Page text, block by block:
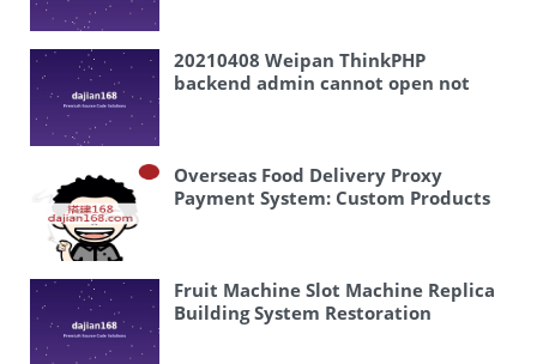
Lottery System Building Example”
Or even simpler: “PHP Lottery Draw
# System Setup Case” I’ll go with:
# Lottery System Building Example
20210408 Weipan ThinkPHP
backend admin cannot open not
Overseas Food Delivery Proxy
Payment System: Custom Products
Fruit Machine Slot Machine Replica
Building System Restoration